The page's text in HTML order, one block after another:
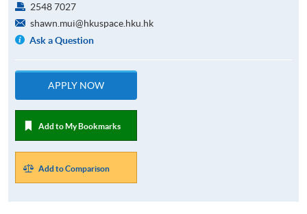
2548 7027
shawn.mui@hkuspace.hku.hk
Ask a Question
APPLY NOW
Add to My Bookmarks
Add to Comparison